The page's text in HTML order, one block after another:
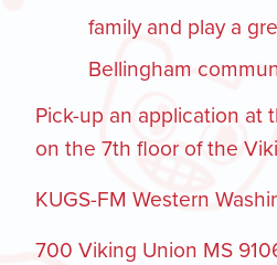
family and play a
Bellingham
Pick-up an application at
on the 7th floor of the
KUGS-FM Western
700 Viking Union MS